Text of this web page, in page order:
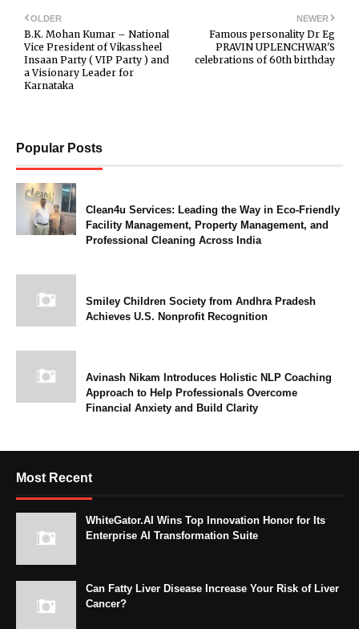
NEWER
Famous personality Dr Eg
PRAVIN UPLENCHWAR'S
celebrations of 60th birthday
OLDER
B.K. Mohan Kumar – National
Vice President of Vikassheel
Insaan Party ( VIP Party ) and
a Visionary Leader for
Karnataka
Popular Posts
Clean4u Services: Leading the Way in Eco-Friendly
Facility Management, Property Management, and
Professional Cleaning Across India
Smiley Children Society from Andhra Pradesh
Achieves U.S. Nonprofit Recognition
Avinash Nikam Introduces Holistic NLP Coaching
Approach to Help Professionals Overcome
Financial Anxiety and Build Clarity
Most Recent
WhiteGator.AI Wins Top Innovation Honor for Its
Enterprise AI Transformation Suite
Can Fatty Liver Disease Increase Your Risk of Liver
Cancer?